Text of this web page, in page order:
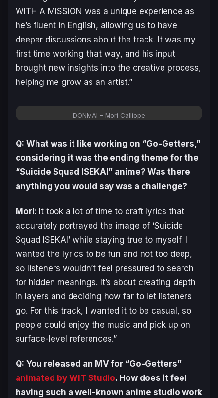
WITH A MISSION was a unique experience as
he’s fluent in English, allowing us to have
deeper discussions about the track. It was my
first time working that way, and his input
brought new insights into the creative process,
helping me grow as an artist.”
DONMAI – Mori Calliope
Q: What was it like working on “Go-Getters,”
considering it was the ending theme for the
“Suicide Squad ISEKAI” anime? Was there
anything you would say was a challenge?
Mori: It took a lot of time to craft lyrics that
accurately portrayed the image of ‘Suicide
Squad ISEKAI’ while staying true to myself. I
wanted the lyrics to be fun and not too deep,
so listeners wouldn’t feel pressured to search
for hidden meanings. It’s about creating depth
in layers and deciding how far to let listeners
go. For this track, I wanted it to be casual, so
people could enjoy the music and pick up on
surface-level references.”
Q: You released an MV for “Go-Getters”
animated by WIT Studio. How does it feel
having such a well-known anime studio work